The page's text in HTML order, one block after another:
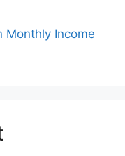
Monthly Income